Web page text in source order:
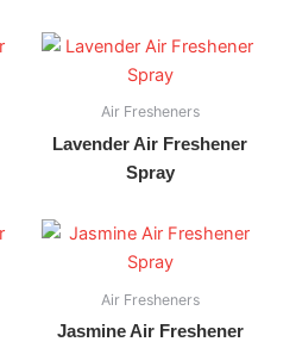
Air Fresheners
Lavender Air Freshener
Spray
Air Fresheners
Jasmine Air Freshener